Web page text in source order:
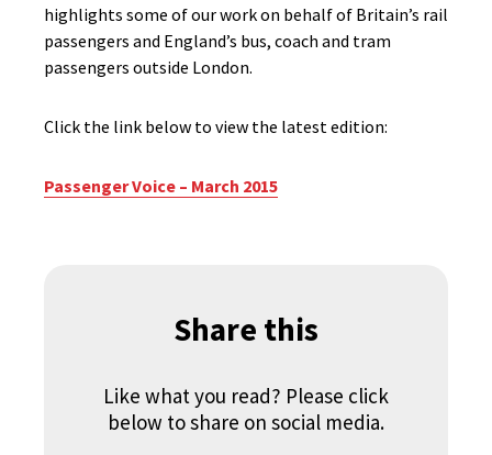
highlights some of our work on behalf of Britain’s rail
passengers and England’s bus, coach and tram
passengers outside London.
Click the link below to view the latest edition:
Passenger Voice – March 2015
Share this
Like what you read? Please click
below to share on social media.